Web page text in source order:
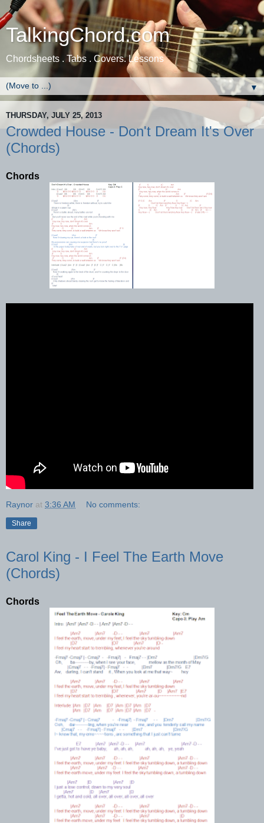
TalkingChord.com
Chordsheets . Tabs . Covers. Lessons
▼
THURSDAY, JULY 25, 2013
Crowded House - Don't Dream It's Over
(Chords)
Chords
Raynor at 3:36 AM No comments:
Share
Carol King - I Feel The Earth Move
(Chords)
Chords